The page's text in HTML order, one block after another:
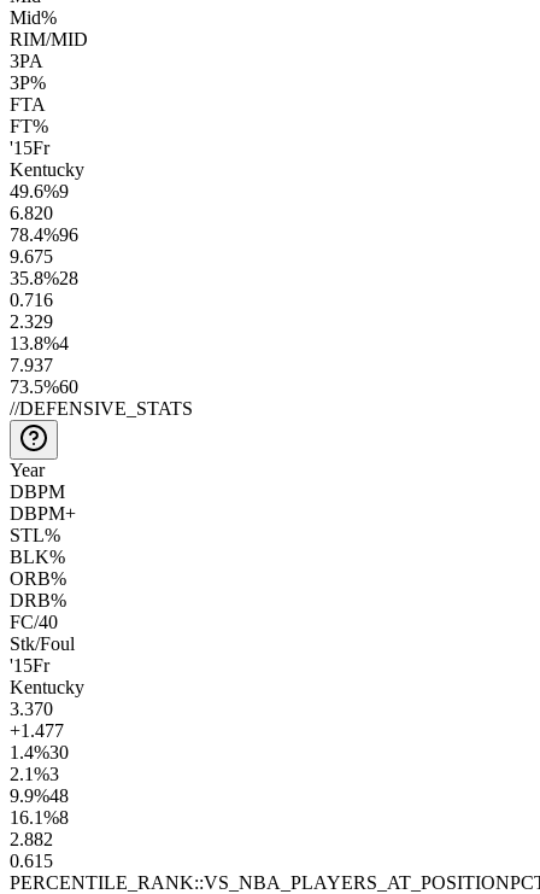
Mid%
RIM/MID
3PA
3P%
FTA
FT%
'15Fr
Kentucky
49.6%9
6.820
78.4%96
9.675
35.8%28
0.716
2.329
13.8%4
7.937
73.5%60
//DEFENSIVE_STATS
Year
DBPM
DBPM+
STL%
BLK%
ORB%
DRB%
FC/40
Stk/Foul
'15Fr
Kentucky
3.370
+1.477
1.4%30
2.1%3
9.9%48
16.1%8
2.882
0.615
PERCENTILE_RANK::VS_NBA_PLAYERS_AT_POSITION